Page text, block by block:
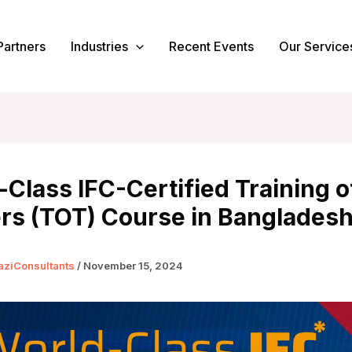
Industries Recent Events Our
IFC-Certified Training
(TOT) Course in
/ November 15, 2024